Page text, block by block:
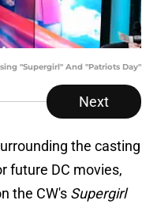
"Supergirl" And "Patriots Day"
Next
the casting
future DC movies,
the CW's Supergirl